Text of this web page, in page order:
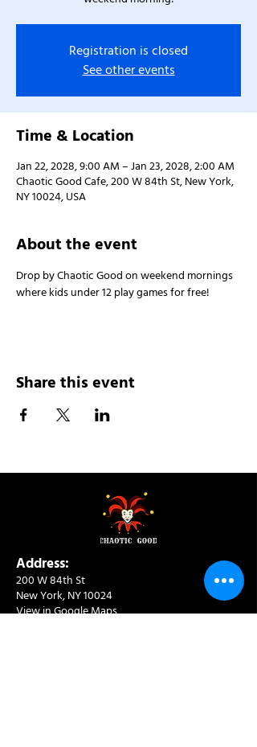
Registration is closed
See other events
Time & Location
Jan 22, 2028, 9:00 AM – Jan 23, 2028, 2:00 AM
Chaotic Good Cafe, 200 W 84th St, New York,
NY 10024, USA
About the event
Drop by Chaotic Good on weekend mornings
where kids under 12 play games for free!
Share this event
Address:
200 W 84th St
New York, NY 10024
View in Google Maps